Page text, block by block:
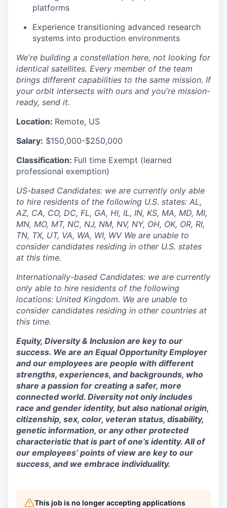
platforms
Experience transitioning advanced research
systems into production environments
We're building a constellation here, not looking for
identical satellites. Every member of the team
brings different capabilities to the same mission. If
your orbit intersects with ours and you're mission-
ready, send it.
Location: Remote, US
Salary: $150,000-$250,000
Classification: Full time Exempt (learned
professional exemption)
US-based Candidates: we are currently only able
to hire residents of the following U.S. states: AL,
AZ, CA, CO, DC, FL, GA, HI, IL, IN, KS, MA, MD, MI,
MN, MO, MT, NC, NJ, NM, NV, NY, OH, OK, OR, RI,
TN, TX, UT, VA, WA, WI, WV We are unable to
consider candidates residing in other U.S. states
at this time.
Internationally-based Candidates: we are currently
only able to hire residents of the following
locations: United Kingdom. We are unable to
consider candidates residing in other countries at
this time.
Equity, Diversity & Inclusion are key to our
success. We are an Equal Opportunity Employer
and our employees are people with different
strengths, experiences, and backgrounds, who
share a passion for creating a safer, more
connected world. Diversity not only includes
race and gender identity, but also national origin,
citizenship, sex, color, veteran status, disability,
genetic information, or any other protected
characteristic that is part of one’s identity. All of
our employees’ points of view are key to our
success, and we embrace individuality.
This job is no longer accepting applications